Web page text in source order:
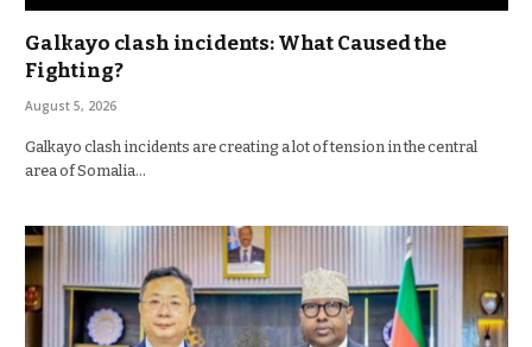
Galkayo clash incidents: What Caused the
Fighting?
August 5, 2026
Galkayo clash incidents are creating a lot of tension in the central
area of Somalia…